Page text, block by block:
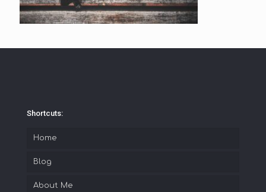
Shortcuts:
Home
Blog
About Me